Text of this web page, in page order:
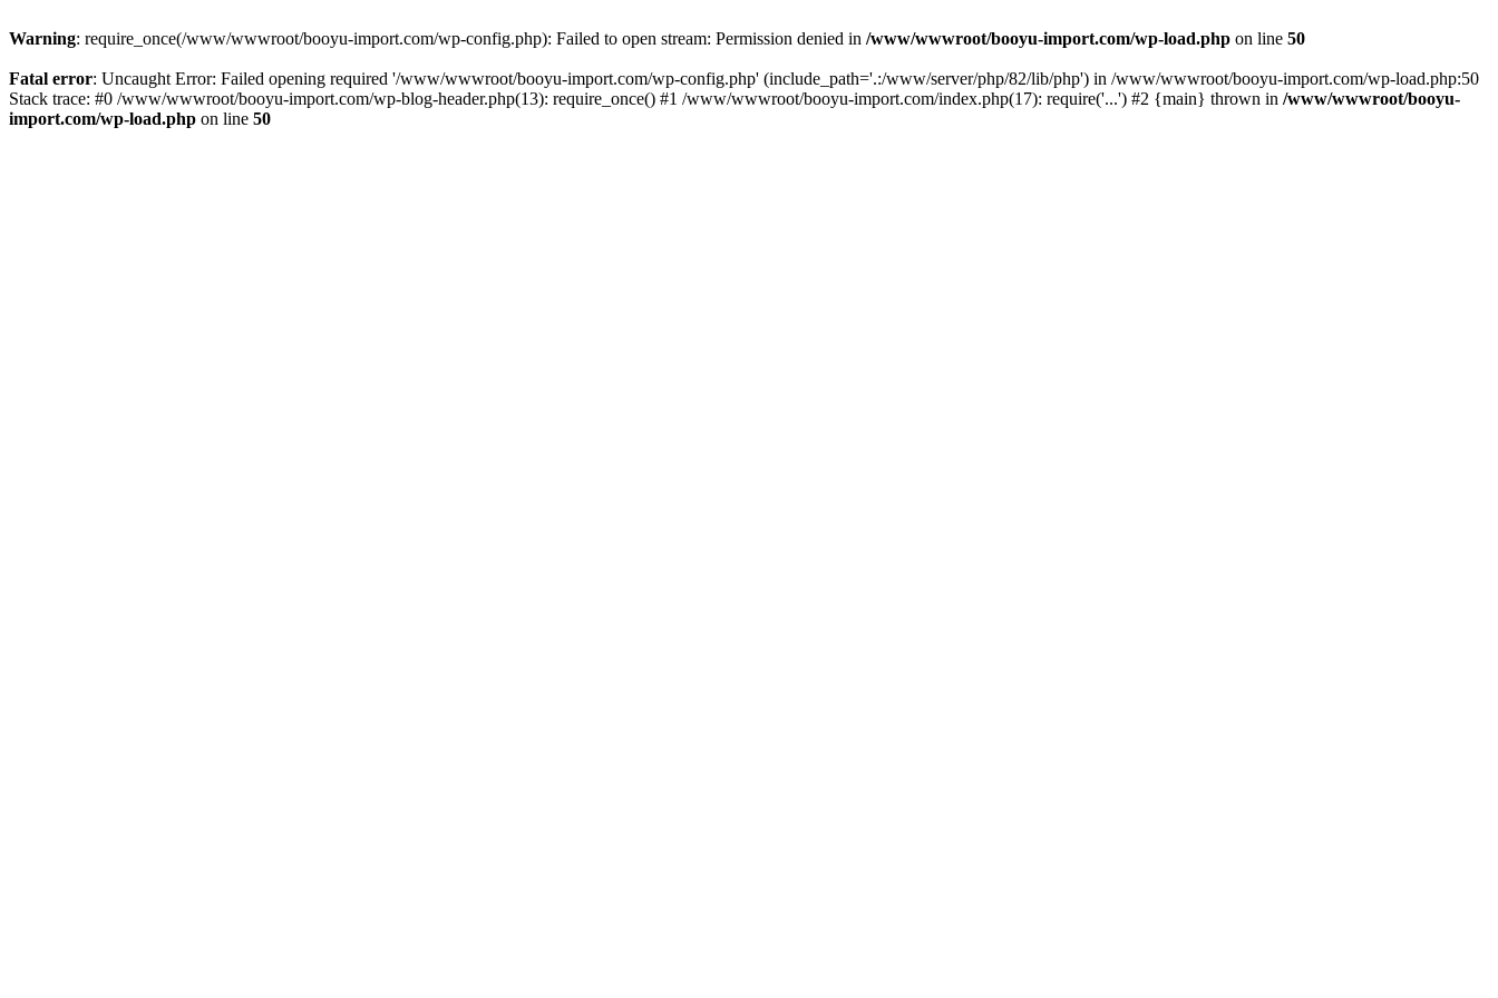
Warning: require_once(/www/wwwroot/booyu-import.com/wp-config.php): Failed to open stream: Permission denied in /www/wwwroot/booyu-import.com/wp-load.php on line 50
Fatal error: Uncaught Error: Failed opening required '/www/wwwroot/booyu-import.com/wp-config.php' (include_path='.:/www/server/php/82/lib/php') in /www/wwwroot/booyu-import.com/wp-load.php:50
Stack trace: #0 /www/wwwroot/booyu-import.com/wp-blog-header.php(13): require_once() #1 /www/wwwroot/booyu-import.com/index.php(17): require('...') #2 {main} thrown in /www/wwwroot/booyu-
import.com/wp-load.php on line 50